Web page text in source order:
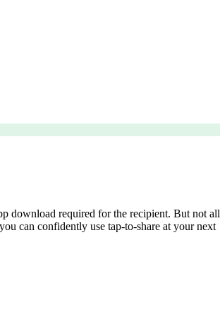
download required for the recipient. But not all
can confidently use tap-to-share at your next